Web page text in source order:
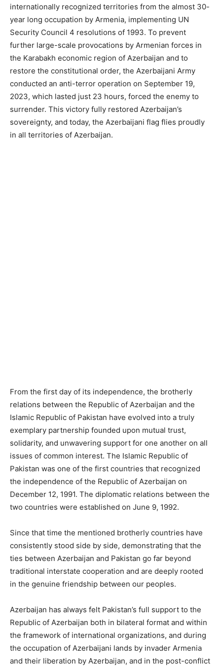
internationally recognized territories from the almost 30-
year long occupation by Armenia, implementing UN
Security Council 4 resolutions of 1993. To prevent
further large-scale provocations by Armenian forces in
the Karabakh economic region of Azerbaijan and to
restore the constitutional order, the Azerbaijani Army
conducted an anti-terror operation on September 19,
2023, which lasted just 23 hours, forced the enemy to
surrender. This victory fully restored Azerbaijan’s
sovereignty, and today, the Azerbaijani flag flies proudly
in all territories of Azerbaijan.
From the first day of its independence, the brotherly
relations between the Republic of Azerbaijan and the
Islamic Republic of Pakistan have evolved into a truly
exemplary partnership founded upon mutual trust,
solidarity, and unwavering support for one another on all
issues of common interest. The Islamic Republic of
Pakistan was one of the first countries that recognized
the independence of the Republic of Azerbaijan on
December 12, 1991. The diplomatic relations between the
two countries were established on June 9, 1992.
Since that time the mentioned brotherly countries have
consistently stood side by side, demonstrating that the
ties between Azerbaijan and Pakistan go far beyond
traditional interstate cooperation and are deeply rooted
in the genuine friendship between our peoples.
Azerbaijan has always felt Pakistan’s full support to the
Republic of Azerbaijan both in bilateral format and within
the framework of international organizations, and during
the occupation of Azerbaijani lands by invader Armenia
and their liberation by Azerbaijan, and in the post-conflict